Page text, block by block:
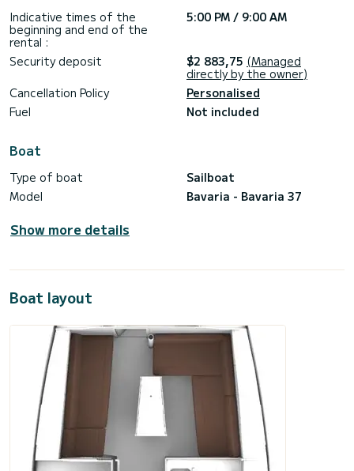
Indicative times of the
beginning and end of the
rental :
5:00 PM / 9:00 AM
Security deposit $2 883,75 (Managed
directly by the owner)
Cancellation Policy
Personalised
Fuel
Not included
Boat
Type of boat
Sailboat
Model
Bavaria - Bavaria 37
Show more details
Boat layout